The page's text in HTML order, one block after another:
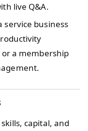
live Q&A.
service business
a membership
capital, and